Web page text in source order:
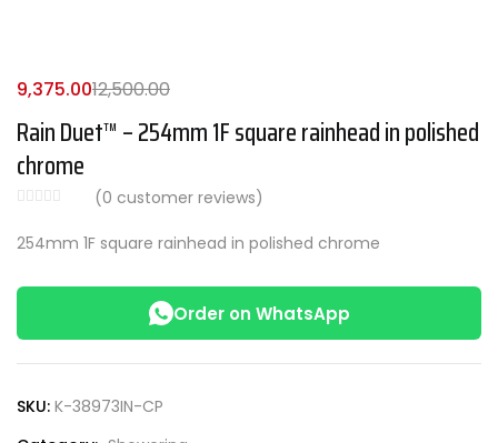
Rain Duet™ – 254mm 1F square rainhead in polished
chrome
(0 customer reviews)
9,375.0012,500.00
254mm 1F square rainhead in polished chrome
Order on WhatsApp
SKU: K-38973IN-CP